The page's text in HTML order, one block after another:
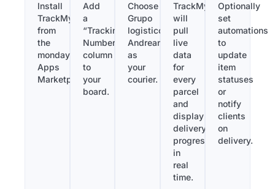
Install
TrackMy
from
the
monday.com
Apps
Marketplace.
Add
a
“Tracking
Number”
column
to
your
board.
Choose
Grupo
logistico
Andreani
as
your
courier.
TrackMy
will
pull
live
data
for
every
parcel
and
display
delivery
progress
in
real
time.
Optionally
set
automations
to
update
item
statuses
or
notify
clients
on
delivery.